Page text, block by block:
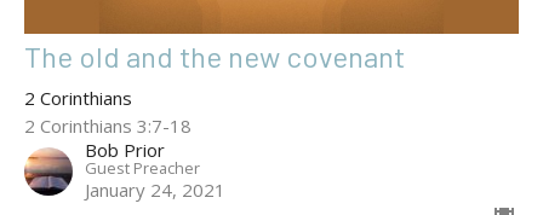
The old and the new covenant
2 Corinthians
2 Corinthians 3:7-18
Bob Prior
Guest Preacher
January 24, 2021